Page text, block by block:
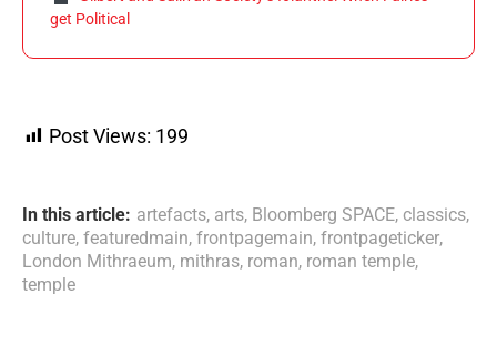
get Political
Post Views: 199
In this article: artefacts, arts, Bloomberg SPACE, classics,
culture, featuredmain, frontpagemain, frontpageticker,
London Mithraeum, mithras, roman, roman temple,
temple